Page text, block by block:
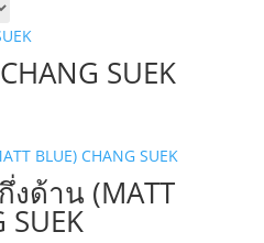
SUEK
งด้าน (MATT
SUEK